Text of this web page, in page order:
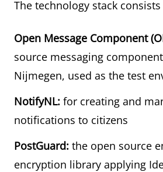
The technology stack
Open Message Component
source messaging
Nijmegen, used as the test
NotifyNL: for creating and
notifications to citizens
PostGuard: the open source
encryption library applying